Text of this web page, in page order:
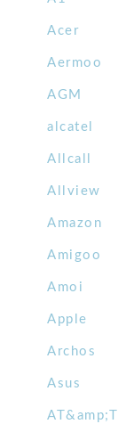
Acer
Aermoo
AGM
alcatel
Allcall
Allview
Amazon
Amigoo
Amoi
Apple
Archos
Asus
AT&amp;T